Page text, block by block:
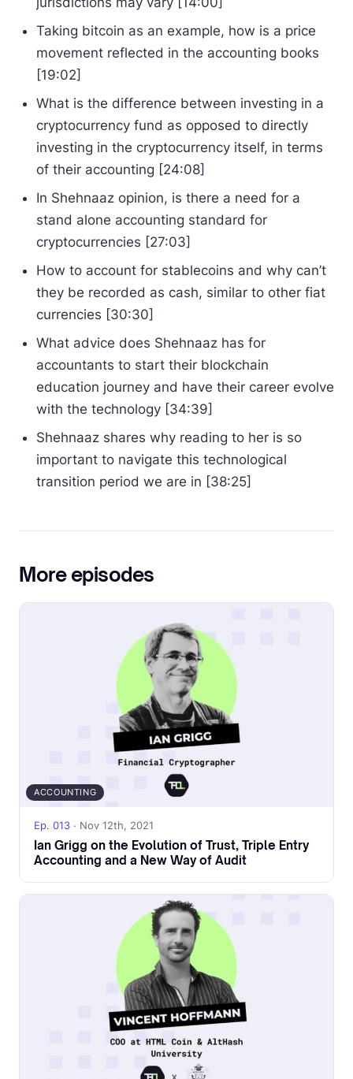
Taking bitcoin as an example, how is a price
movement reflected in the accounting books
[19:02]
What is the difference between investing in a
cryptocurrency fund as opposed to directly
investing in the cryptocurrency itself, in terms
of their accounting [24:08]
In Shehnaaz opinion, is there a need for a
stand alone accounting standard for
cryptocurrencies [27:03]
How to account for stablecoins and why can’t
they be recorded as cash, similar to other fiat
currencies [30:30]
What advice does Shehnaaz has for
accountants to start their blockchain
education journey and have their career evolve
with the technology [34:39]
Shehnaaz shares why reading to her is so
important to navigate this technological
transition period we are in [38:25]
More episodes
ACCOUNTING
Ep. 013 · Nov 12th, 2021
Ian Grigg on the Evolution of Trust, Triple Entry
Accounting and a New Way of Audit